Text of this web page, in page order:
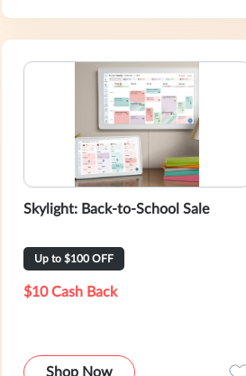
Skylight: Back-to-School Sale
Up to $100 OFF
$10 Cash Back
Shop Now